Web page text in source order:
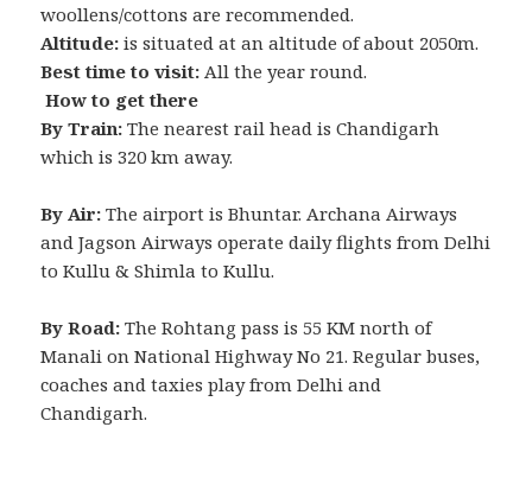
woollens/cottons are recommended.
Altitude: is situated at an altitude of about 2050m.
Best time to visit: All the year round.
How to get there
By Train: The nearest rail head is Chandigarh
which is 320 km away.
By Air: The airport is Bhuntar. Archana Airways
and Jagson Airways operate daily flights from Delhi
to Kullu & Shimla to Kullu.
By Road: The Rohtang pass is 55 KM north of
Manali on National Highway No 21. Regular buses,
coaches and taxies play from Delhi and
Chandigarh.